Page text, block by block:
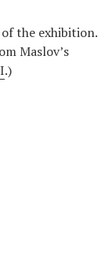
the exhibition.
Maslov’s
.)